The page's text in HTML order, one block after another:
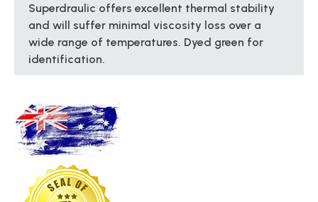
Superdraulic offers excellent thermal stability
and will suffer minimal viscosity loss over a
wide range of temperatures. Dyed green for
identification.